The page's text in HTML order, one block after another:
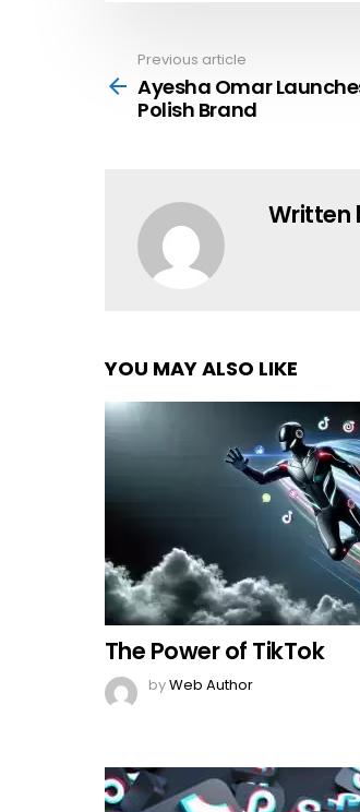
more
Previous article
Ayesha Omar
Polish Brand
Written
YOU MAY ALSO LIKE
The Power of TikTok
byWeb Author